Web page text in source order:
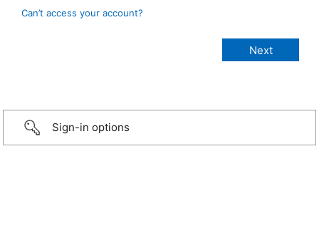
Can’t access your account?
Sign-in options